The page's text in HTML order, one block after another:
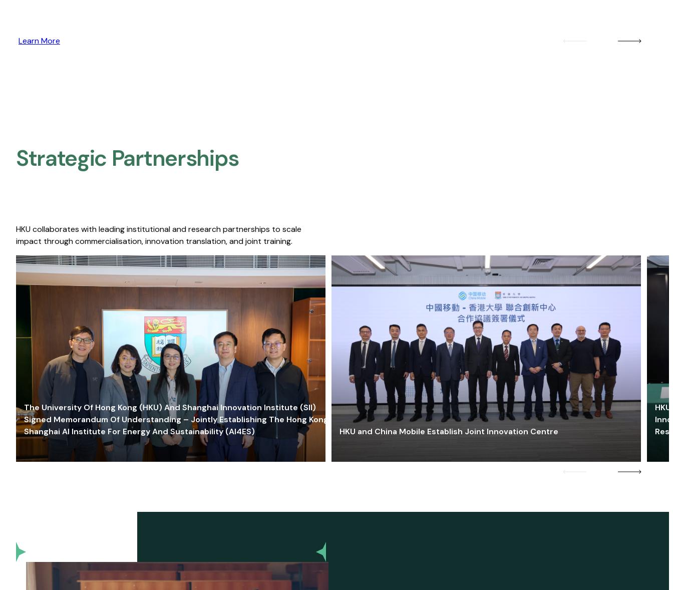
Learn More
Strategic Partnerships​
HKU collaborates with leading institutional and research partnerships to scale
impact through commercialisation, innovation translation, and joint training.
The University Of Hong Kong (HKU) And Shanghai Innovation Institute (SII)
Signed Memorandum Of Understanding – Jointly Establishing The Hong Kong-
Shanghai AI Institute For Energy And Sustainability (AI4ES)
HKU and China Mobile Establish Joint Innovation Centre